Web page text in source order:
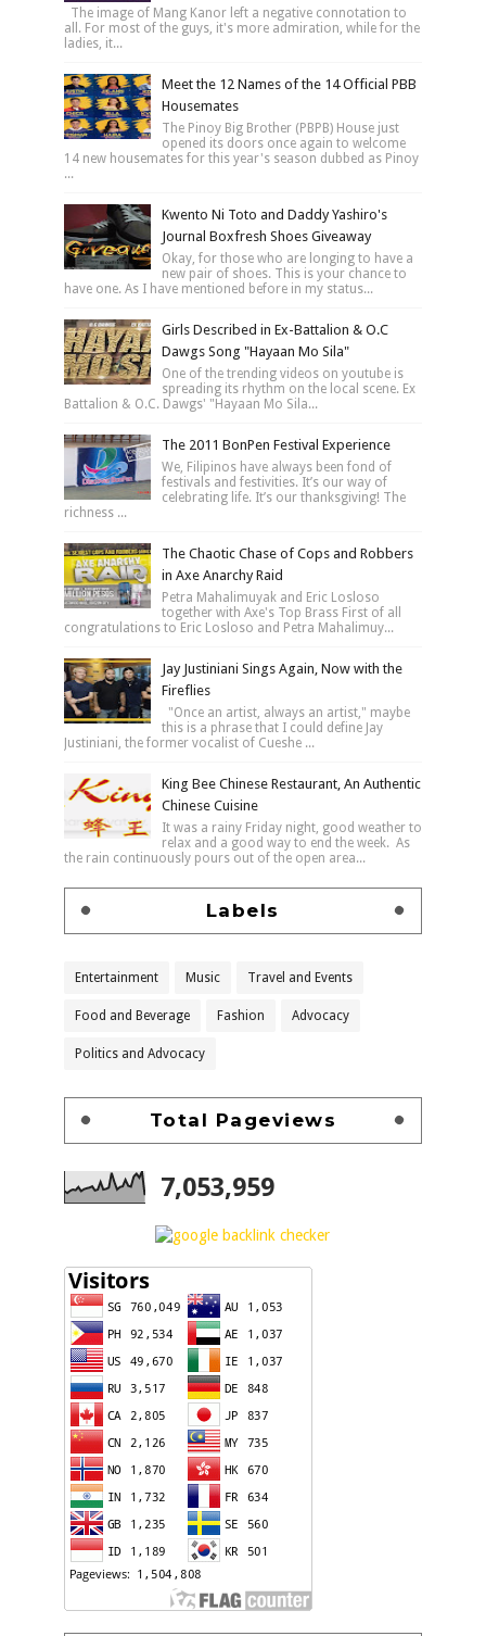
The image of Mang Kanor left a negative connotation to
all. For most of the guys, it's more admiration, while for the
ladies, it...
Meet the 12 Names of the 14 Official PBB
Housemates
The Pinoy Big Brother (PBPB) House just
opened its doors once again to welcome
14 new housemates for this year's season dubbed as Pinoy
...
Kwento Ni Toto and Daddy Yashiro's
Journal Boxfresh Shoes Giveaway
Okay, for those who are longing to have a
new pair of shoes. This is your chance to
have one. As I have mentioned before in my status...
Girls Described in Ex-Battalion & O.C
Dawgs Song "Hayaan Mo Sila"
One of the trending videos on youtube is
spreading its rhythm on the local scene. Ex
Battalion & O.C. Dawgs' "Hayaan Mo Sila...
The 2011 BonPen Festival Experience
We, Filipinos have always been fond of
festivals and festivities. It’s our way of
celebrating life. It’s our thanksgiving! The
richness ...
The Chaotic Chase of Cops and Robbers
in Axe Anarchy Raid
Petra Mahalimuyak and Eric Losloso
together with Axe's Top Brass First of all
congratulations to Eric Losloso and Petra Mahalimuy...
Jay Justiniani Sings Again, Now with the
Fireflies
"Once an artist, always an artist," maybe
this is a phrase that I could define Jay
Justiniani, the former vocalist of Cueshe ...
King Bee Chinese Restaurant, An Authentic
Chinese Cuisine
It was a rainy Friday night, good weather to
relax and a good way to end the week. As
the rain continuously pours out of the open area...
Labels
Entertainment Music Travel and Events
Food and Beverage Fashion Advocacy
Politics and Advocacy
Total Pageviews
7,053,959